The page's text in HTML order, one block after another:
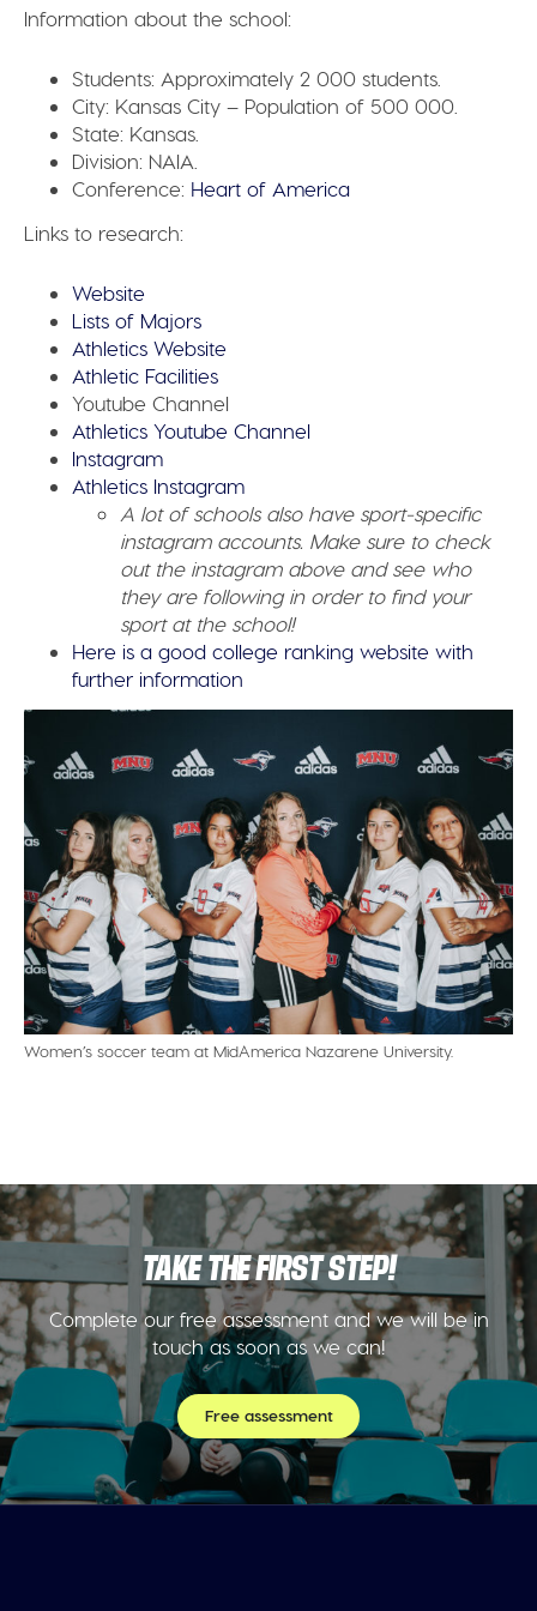
Information about the school:
Students: Approximately 2 000 students.
City: Kansas City – Population of 500 000.
State: Kansas.
Division: NAIA.
Conference: Heart of America
Links to research:
Website
Lists of Majors
Athletics Website
Athletic Facilities
Youtube Channel
Athletics Youtube Channel
Instagram
Athletics Instagram
A lot of schools also have sport-specific
instagram accounts. Make sure to check
out the instagram above and see who
they are following in order to find your
sport at the school!
Here is a good college ranking website with
further information
Women’s soccer team at MidAmerica Nazarene University.
TAKE THE FIRST STEP!
Complete our free assessment and we will be in
touch as soon as we can!
Free assessment